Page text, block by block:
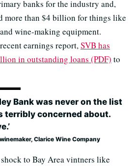
banks for the industry and,
more than $4 billion for things like
wine-making equipment.
earnings report,SVB has
in outstanding loans (PDF) to
Bank was never on the list
terribly concerned about.
Clarice Wine Company
to Bay Area vintners like